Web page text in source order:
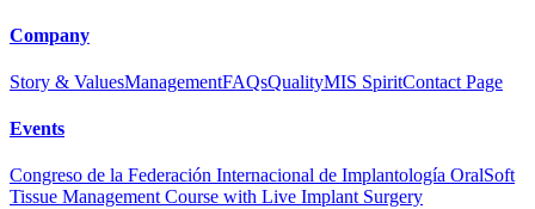
Company
Story & ValuesManagementFAQsQualityMIS SpiritContact Page
Events
Congreso de la Federación Internacional de Implantología OralSoft
Tissue Management Course with Live Implant Surgery